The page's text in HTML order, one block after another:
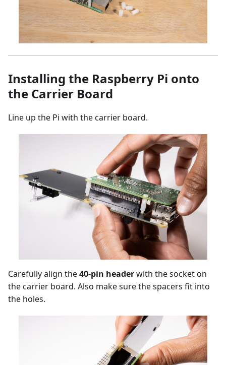
Installing the Raspberry Pi onto
the Carrier Board
Line up the Pi with the carrier board.
Carefully align the40-pin headerwith the socket on
the carrier board. Also make sure the spacers fit into
the holes.